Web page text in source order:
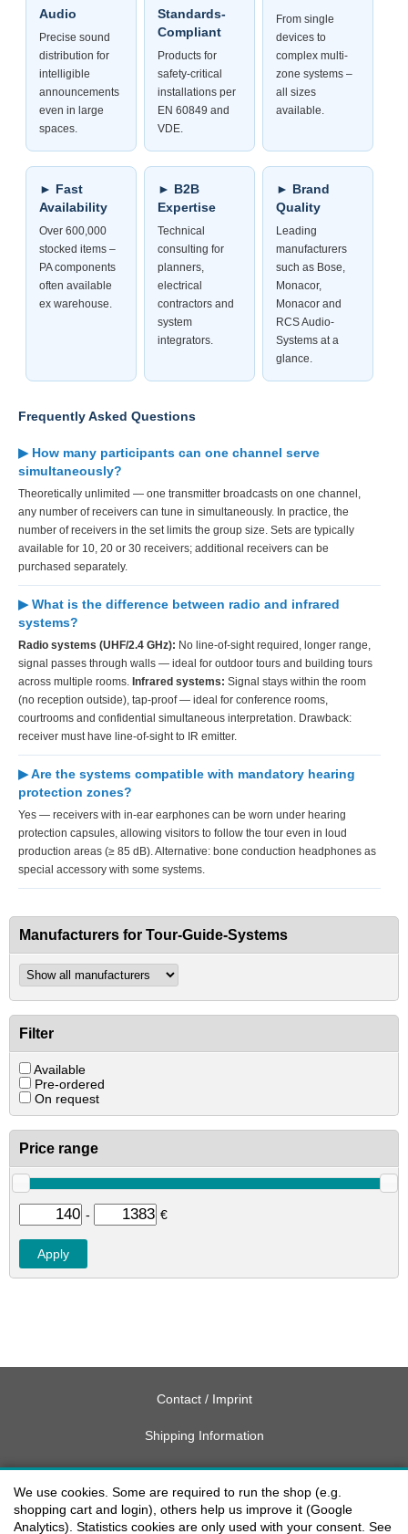
Audio
Precise sound
distribution for
intelligible
announcements
even in large
spaces.
Standards-
Compliant
Products for
safety-critical
installations per
EN 60849 and
VDE.
From single
devices to
complex multi-
zone systems –
all sizes
available.
► Fast
Availability
Over 600,000
stocked items –
PA components
often available
ex warehouse.
► B2B
Expertise
Technical
consulting for
planners,
electrical
contractors and
system
integrators.
► Brand
Quality
Leading
manufacturers
such as Bose,
Monacor,
Monacor and
RCS Audio-
Systems at a
glance.
Frequently Asked Questions
▶ How many participants can one channel serve
simultaneously?
Theoretically unlimited — one transmitter broadcasts on one channel,
any number of receivers can tune in simultaneously. In practice, the
number of receivers in the set limits the group size. Sets are typically
available for 10, 20 or 30 receivers; additional receivers can be
purchased separately.
▶ What is the difference between radio and infrared
systems?
Radio systems (UHF/2.4 GHz): No line-of-sight required, longer range,
signal passes through walls — ideal for outdoor tours and building tours
across multiple rooms. Infrared systems: Signal stays within the room
(no reception outside), tap-proof — ideal for conference rooms,
courtrooms and confidential simultaneous interpretation. Drawback:
receiver must have line-of-sight to IR emitter.
▶ Are the systems compatible with mandatory hearing
protection zones?
Yes — receivers with in-ear earphones can be worn under hearing
protection capsules, allowing visitors to follow the tour even in loud
production areas (≥ 85 dB). Alternative: bone conduction headphones as
special accessory with some systems.
Manufacturers for Tour-Guide-Systems
Filter
Available
Pre-ordered
On request
Price range
- €
Contact / Imprint
Shipping Information
Delivery charges USA
Payment methods
We use cookies. Some are required to run the shop (e.g.
shopping cart and login), others help us improve it (Google
Analytics). Statistics cookies are only used with your consent. See